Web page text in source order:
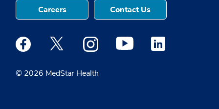
© 2026 MedStar Health
Careers Contact Us
Medstar Facebook opens a new window
Medstar Twitter opens a new window
Medstar Instagram opens a new
Medstar Youtube opens a
Medstar Linkedin